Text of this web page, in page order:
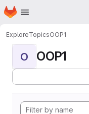
Skip to main content
Homepage
ExploreTopicsOOP1
O OOP1